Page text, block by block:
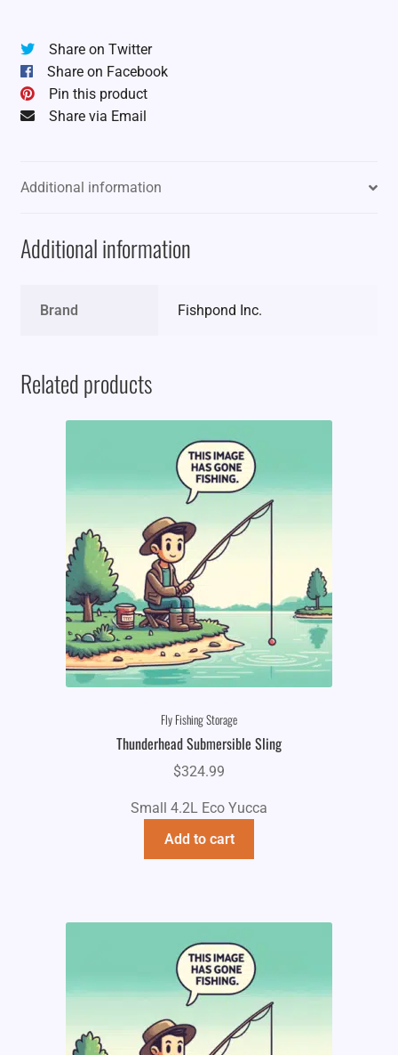
Share on Twitter
Share on Facebook
Pin this product
Share via Email
Additional information
Additional information
Brand Fishpond Inc.
Related products
Fly Fishing Storage
Thunderhead Submersible Sling
$324.99
Small 4.2L Eco Yucca
Add to cart